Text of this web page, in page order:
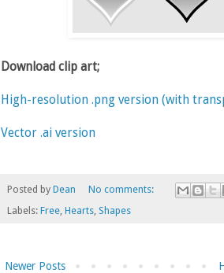
Download clip art;
High-resolution .png version (with
Vector .ai version
Posted by Dean
No comments:
Labels: Free Hearts Shapes
Newer Posts